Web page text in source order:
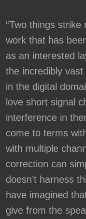
“Two things
work that has
as an interested
the incredibly
in the digital
love short signal
interference in
come to terms
with multiple
correction can
doesn’t harness
have imagined
give from the